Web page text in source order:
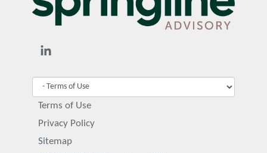
Terms of Use
Privacy Policy
Sitemap